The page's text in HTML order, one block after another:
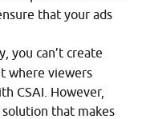
that your ads
you can’t create
where viewers
CSAI. However,
that makes